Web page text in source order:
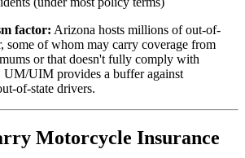
factor: Arizona hosts millions of out-of-
some of whom may carry coverage from
or that doesn't fully comply with
UM/UIM provides a buffer against
of-state drivers.
Motorcycle Insurance